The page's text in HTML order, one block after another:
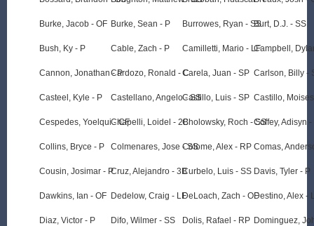
Burke, Jacob - OF
Bush, Ky - P
Cannon, Jonathan - P
Casteel, Kyle - P
Cespedes, Yoelqui - CF
Collins, Bryce - P
Cousin, Josimar - P
Dawkins, Ian - OF
Diaz, Victor - P
Burke, Sean - P
Cable, Zach - P
Cardozo, Ronald - C
Castellano, Angelo - SS
Chapelli, Loidel - 2B
Colmenares, Jose - SS
Cruz, Alejandro - 3B
Dedelow, Craig - LF
Difo, Wilmer - SS
Burrowes, Ryan - SS
Camilletti, Mario - LF
Carela, Juan - SP
Castillo, Luis - SP
Cholowsky, Roch - SS
Colome, Alex - RP
Curbelo, Luis - SS
DeLoach, Zach - OF
Dolis, Rafael - RP
Burt, D.J. - SS
Campbell,
Carlson, Billy -
Castillo,
Coffey, Adisyn -
Comas,
Davis, Tyler - P
Destino, Alex -
Dominguez,